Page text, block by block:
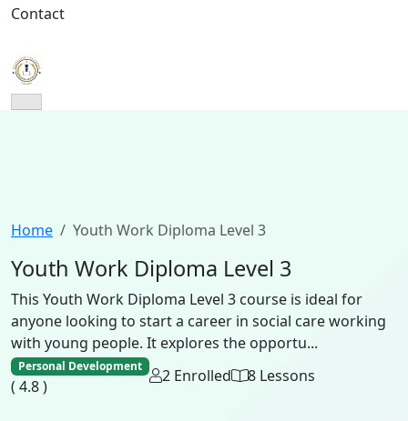
Contact
Home Youth Work Diploma Level 3
Youth Work Diploma Level 3
This Youth Work Diploma Level 3 course is ideal for
anyone looking to start a career in social care working
with young people. It explores the opportu...
Personal Development
( 4.8 )
2 Enrolled 8 Lessons